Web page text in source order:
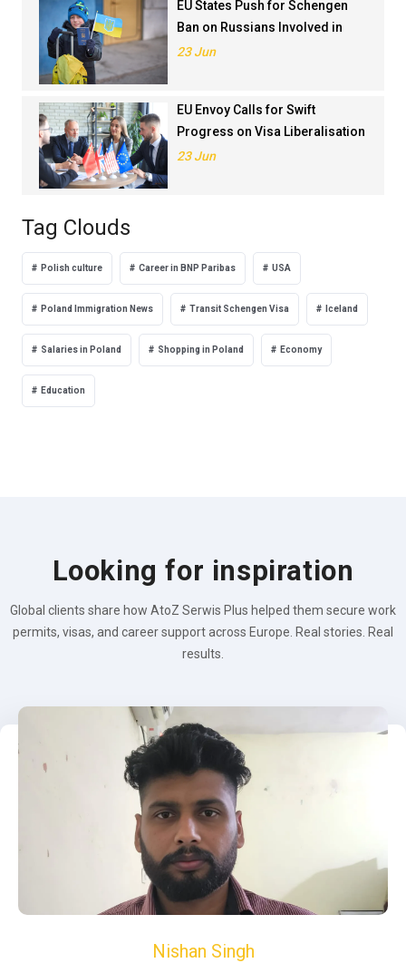
EU States Push for Schengen
Ban on Russians Involved in
Ukraine War
23 Jun
EU Envoy Calls for Swift
Progress on Visa Liberalisation
with Türkiye
23 Jun
Tag Clouds
Polish culture Career in BNP Paribas USA
Poland Immigration News Transit Schengen Visa Iceland
Salaries in Poland Shopping in Poland Economy
Education
Looking for inspiration
Global clients share how AtoZ Serwis Plus helped them secure work
permits, visas, and career support across Europe. Real stories. Real
results.
Nishan Singh